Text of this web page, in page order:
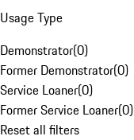
Usage Type
Demonstrator(0)
Former Demonstrator(0)
Service Loaner(0)
Former Service Loaner(0)
Reset all filters